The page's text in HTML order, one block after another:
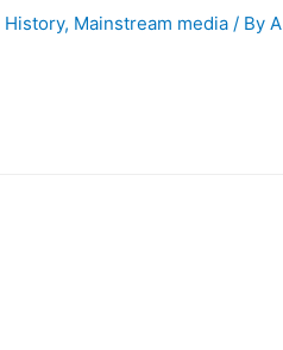
History, Mainstream media / By A